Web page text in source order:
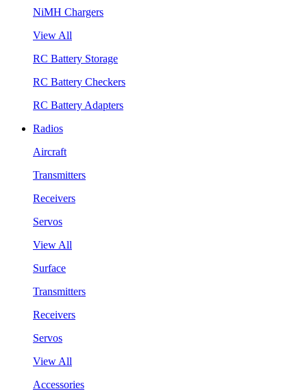
NiMH Chargers
View All
RC Battery Storage
RC Battery Checkers
RC Battery Adapters
Radios
Aircraft
Transmitters
Receivers
Servos
View All
Surface
Transmitters
Receivers
Servos
View All
Accessories